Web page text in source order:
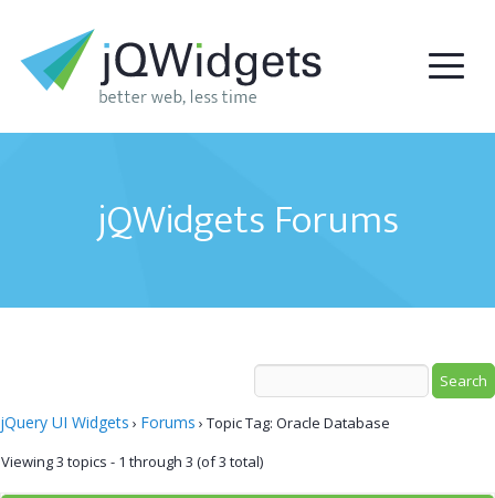
jQWidgets Forums
jQuery UI Widgets › Forums › Topic Tag: Oracle Database
Viewing 3 topics - 1 through 3 (of 3 total)